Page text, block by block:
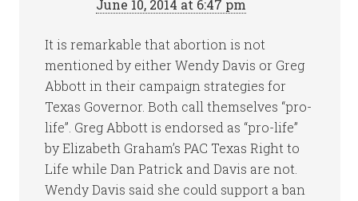
June 10, 2014 at 6:47 pm
It is remarkable that abortion is not
mentioned by either Wendy Davis or Greg
Abbott in their campaign strategies for
Texas Governor. Both call themselves “pro-
life”. Greg Abbott is endorsed as “pro-life”
by Elizabeth Graham’s PAC Texas Right to
Life while Dan Patrick and Davis are not.
Wendy Davis said she could support a ban